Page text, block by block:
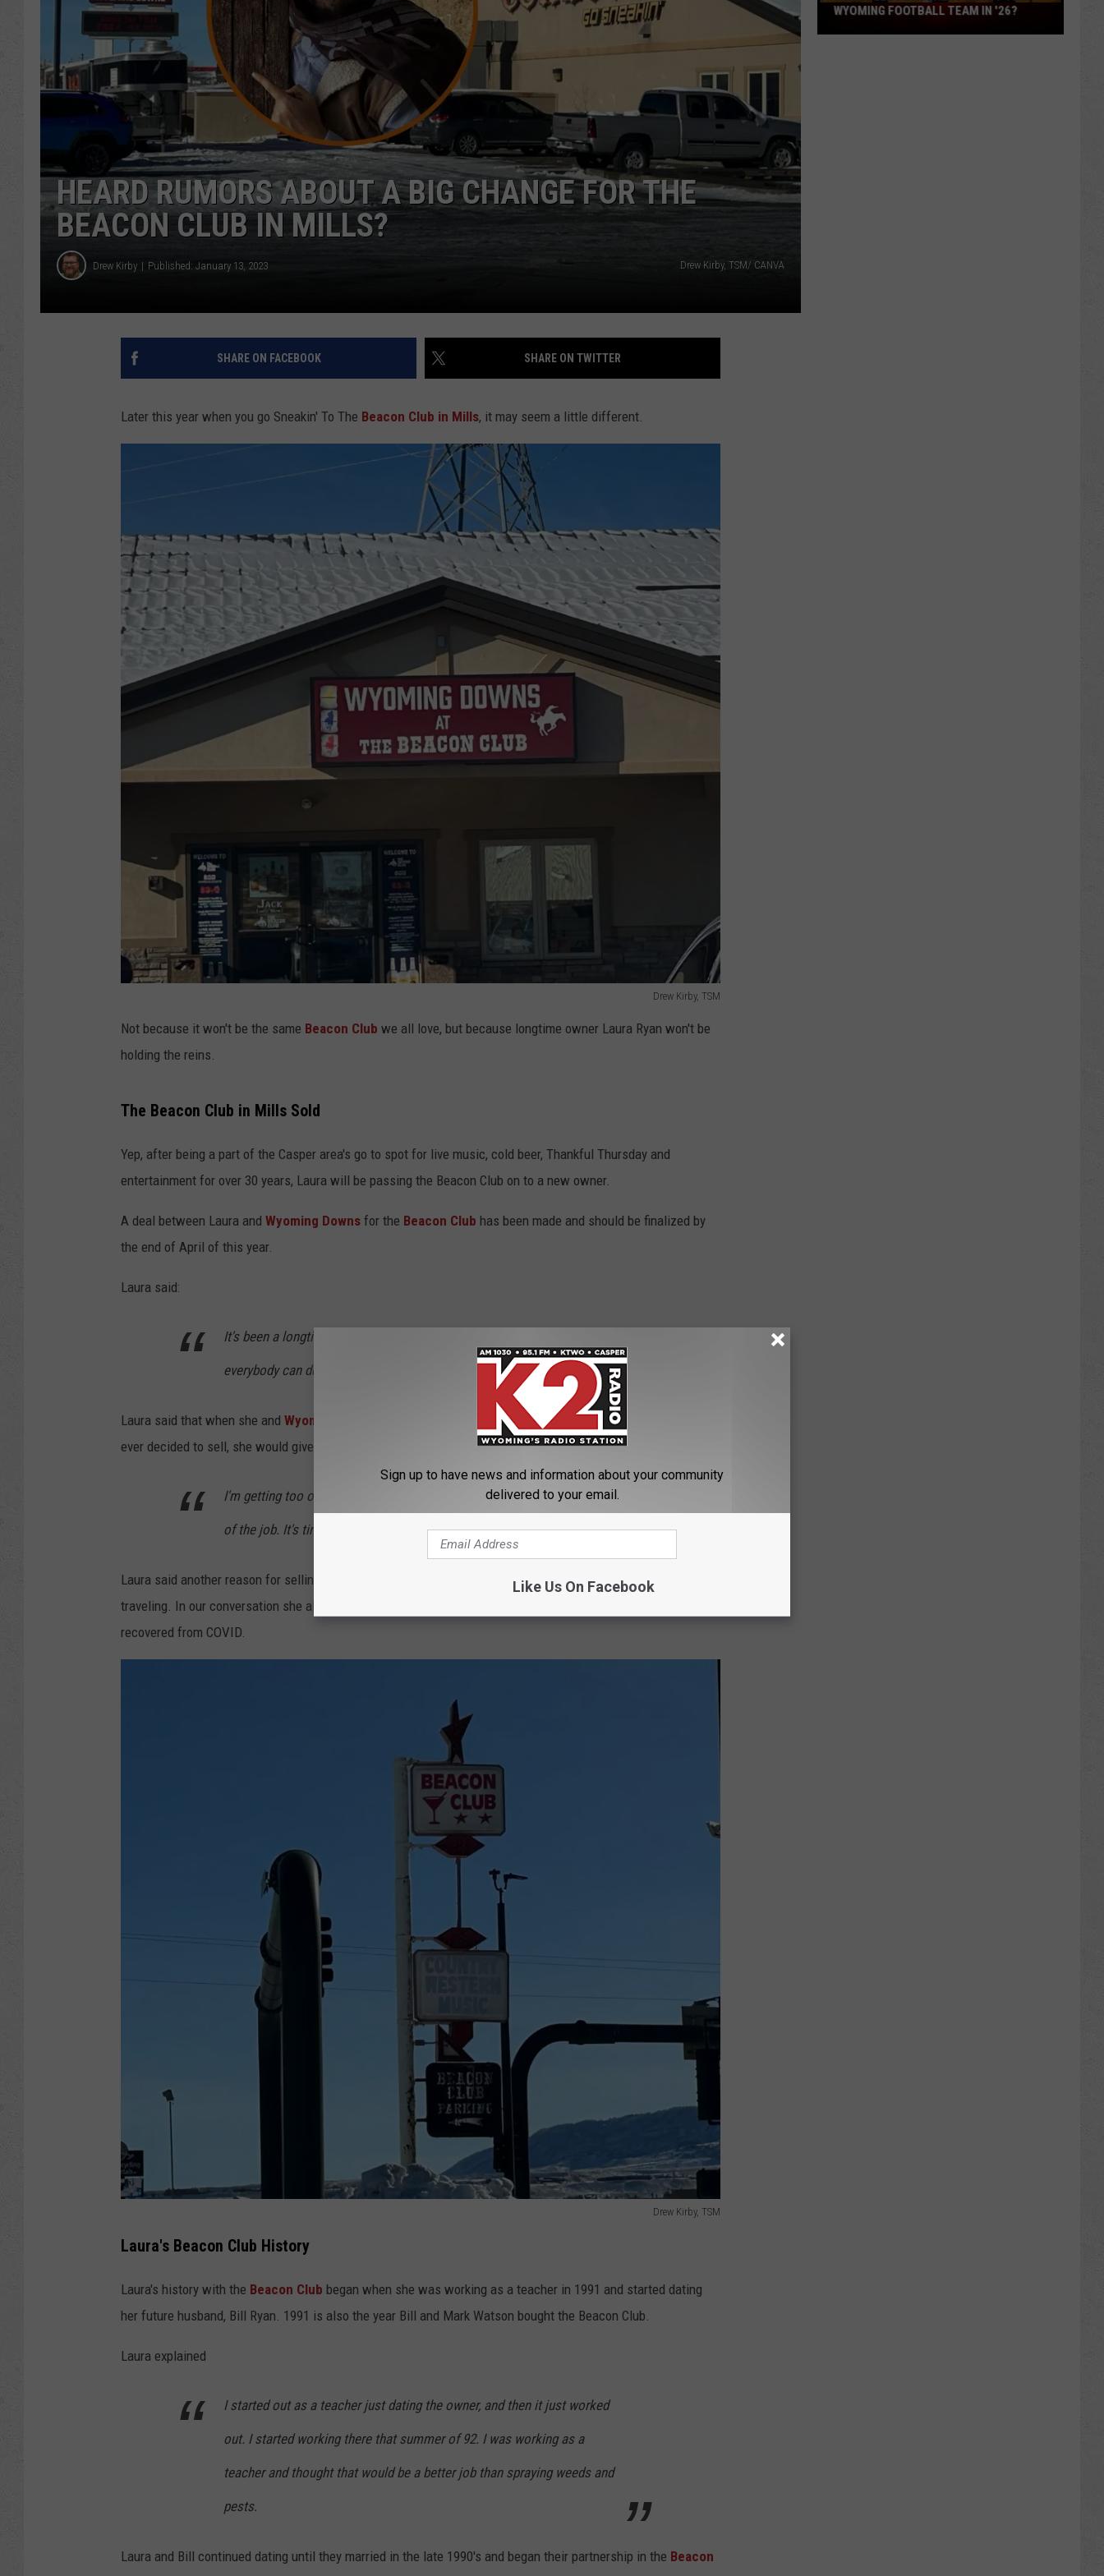
ADVERTISE
DAILY NEWSLETTER
CAREER OPPORTUNITIES
K2 FAN CLUB SUPPORT
HEARD RUMORS ABOUT A BIG CHANGE FOR THE
BEACON CLUB IN MILLS?
Drew Kirby Published: January 13, 2023 Drew Kirby, TSM/ CANVA
SHARE ON FACEBOOK SHARE ON TWITTER
Later this year when you go Sneakin' To The Beacon Club in Mills, it may seem a little different.
Drew Kirby, TSM
o
n
Not because it won't be the same Beacon Club we all love, but because longtime owner Laura Ryan won't be
holding the reins.
The Beacon Club in Mills Sold
Yep, after being a part of the Casper area's go to spot for live music, cold beer, Thankful Thursday and
entertainment for over 30 years, Laura will be passing the Beacon Club on to a new owner.
A deal between Laura and Wyoming Downs for the Beacon Club has been made and should be finalized by
the end of April of this year.
Laura said:
It's been a longtime in the works and I feel like we got a deal that
everybody can deal with.
Laura said that when she and Wyoming Downs
partnered up three years ago, they made a deal that if she
ever decided to sell, she would give them the first right of refusal to buy the club. That time is now.
I'm getting too old to be out that late, to stay there that late and it's part
of the job. It's time.
Laura said another reason for selling was to spend more time with her parents, grandkids and do some
traveling. In our conversation she also mentioned that it's been tough since 2020 and things never really
recovered from COVID.
Drew Kirby, TSM
e
a
c
n
Laura's Beacon Club History
Laura's history with the Beacon Club began when she was working as a teacher in 1991 and started dating
her future husband, Bill Ryan. 1991 is also the year Bill and Mark Watson bought the Beacon Club.
Laura explained
I started out as a teacher just dating the owner, and then it just worked
out. I started working there that summer of 92. I was working as a
teacher and thought that would be a better job than spraying weeds and
pests.
Laura and Bill continued dating until they married in the late 1990's and began their partnership in the Beacon
What
Feels
WYOMING FOOTBALL TEAM IN '26?
Sign up to have news and information about your community
delivered to your email.
Like Us On Facebook